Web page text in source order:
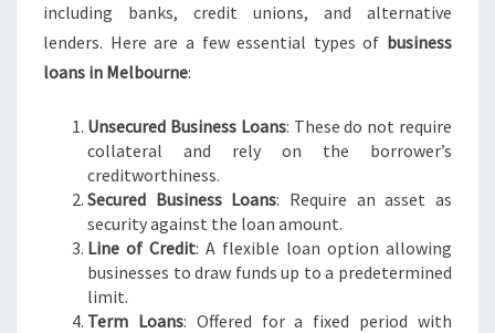
N
S
M
E
B
O
U
R
E
including banks, credit unions, and alternative
lenders. Here are a few essential types of business
loans in Melbourne:
Unsecured Business Loans: These do not require
collateral and rely on the borrower’s
creditworthiness.
Secured Business Loans: Require an asset as
security against the loan amount.
Line of Credit: A flexible loan option allowing
businesses to draw funds up to a predetermined
limit.
Term Loans: Offered for a fixed period with